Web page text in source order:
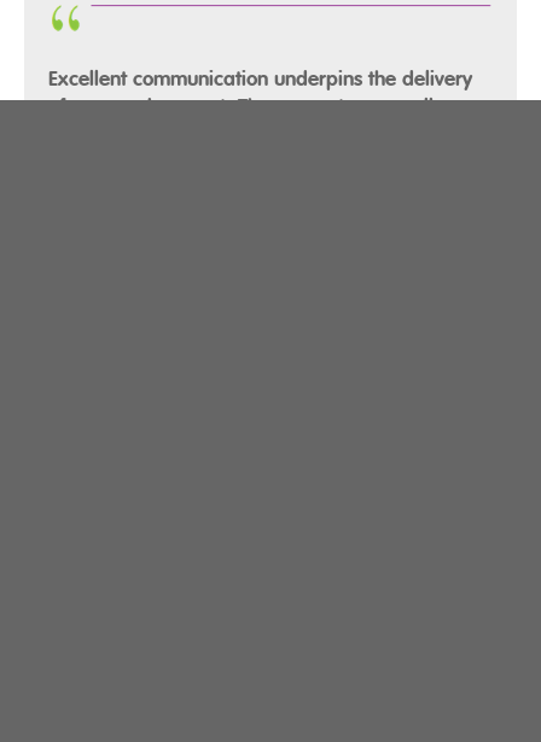
Excellent communication underpins the delivery
of care and support. There are strong, well